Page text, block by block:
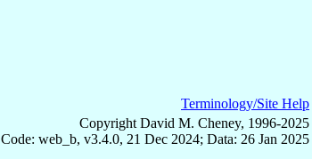
Terminology/Site Help
Copyright David M. Cheney, 1996-2025
Code: web_b, v3.4.0, 21 Dec 2024; Data: 26 Jan 2025